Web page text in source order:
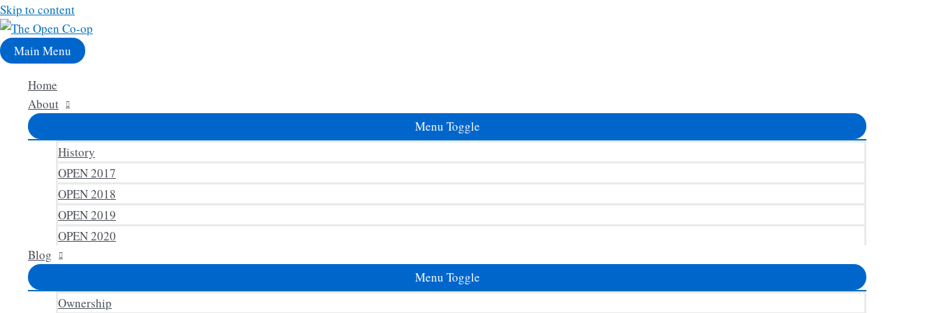
Skip to content
Main Menu
Home
About
Menu Toggle
History
OPEN 2017
OPEN 2018
OPEN 2019
OPEN 2020
Blog
Menu Toggle
Ownership